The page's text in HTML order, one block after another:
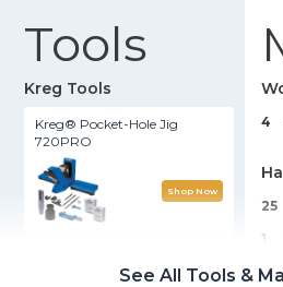
Tools
Kreg Tools
Kreg® Pocket-Hole Jig
720PRO
Shop Now
4
25
1
1
See All Tools &